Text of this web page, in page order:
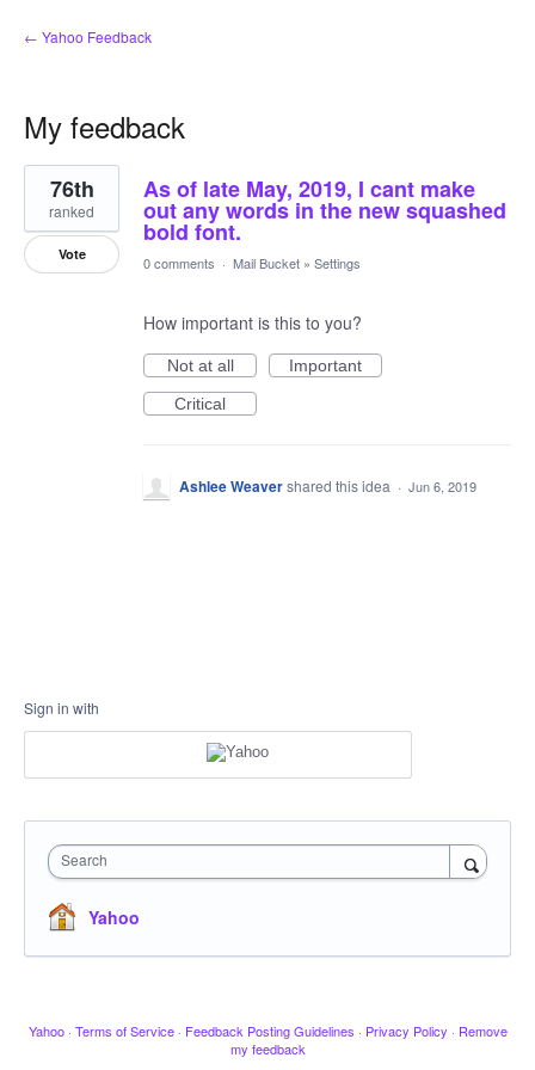
← Yahoo Feedback
My feedback
1
result
found
As of late May, 2019, I cant make
out any words in the new squashed
bold font.
76th
ranked
Vote 0 comments · Mail Bucket » Settings
How important is this to you?
Not at all
Important
Critical
Ashlee Weavershared this idea · Jun 6, 2019
Sign in with
Search
Yahoo
Yahoo · Terms of Service · Feedback Posting Guidelines · Privacy Policy · Remove
my feedback